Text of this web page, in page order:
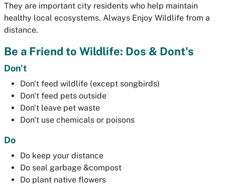
They are important city residents who help maintain
healthy local ecosystems. Always Enjoy Wildlife from a
distance.
Be a Friend to Wildlife: Dos & Dont's
Don't
Don't feed wildlife (except songbirds)
Don't feed pets outside
Don't leave pet waste
Don't use chemicals or poisons
Do
Do keep your distance
Do seal garbage &compost
Do plant native flowers